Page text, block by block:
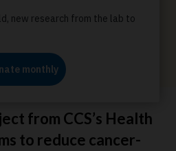
from CCS’s Health
to reduce cancer-